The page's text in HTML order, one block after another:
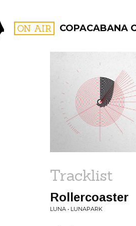
ON AIR COPACABANA
FILTER BY:
Tracklist
Rollercoaster
LUNA • LUNAPARK